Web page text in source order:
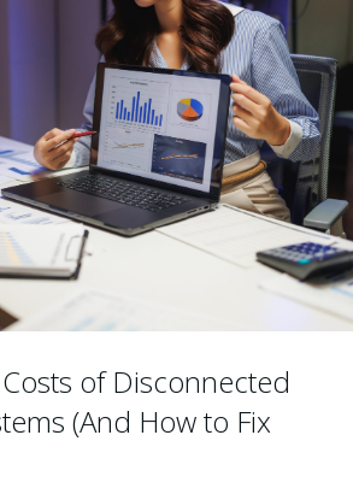
of Disconnected
(And How to Fix